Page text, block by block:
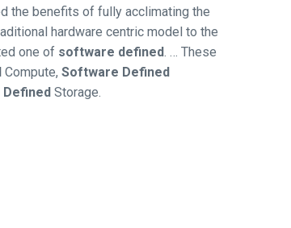
the benefits of fully acclimating the
hardware centric model to the
one of software defined. … These
Compute, Software Defined
Storage.